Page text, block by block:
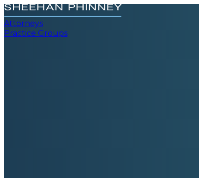
Attorneys
Practice Groups